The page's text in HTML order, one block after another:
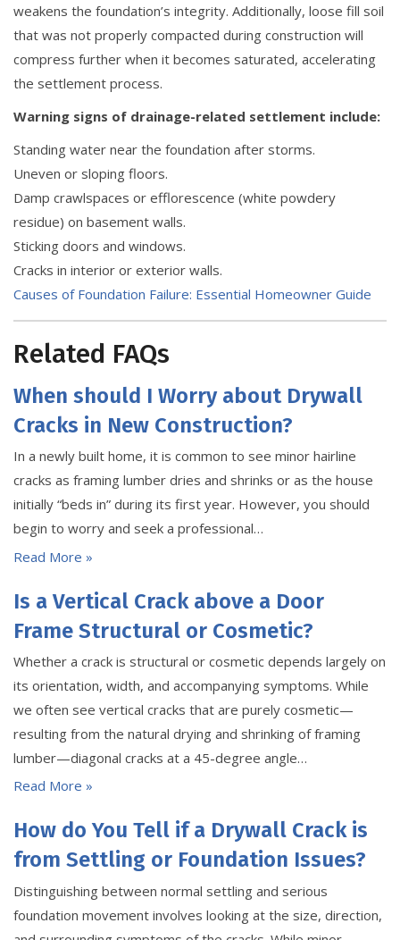
weakens the foundation’s integrity. Additionally, loose fill soil
that was not properly compacted during construction will
compress further when it becomes saturated, accelerating
the settlement process.
Warning signs of drainage-related settlement include:
Standing water near the foundation after storms.
Uneven or sloping floors.
Damp crawlspaces or efflorescence (white powdery
residue) on basement walls.
Sticking doors and windows.
Cracks in interior or exterior walls.
Causes of Foundation Failure: Essential Homeowner Guide
Related FAQs
When should I Worry about Drywall
Cracks in New Construction?
In a newly built home, it is common to see minor hairline
cracks as framing lumber dries and shrinks or as the house
initially “beds in” during its first year. However, you should
begin to worry and seek a professional…
Read More »
Is a Vertical Crack above a Door
Frame Structural or Cosmetic?
Whether a crack is structural or cosmetic depends largely on
its orientation, width, and accompanying symptoms. While
we often see vertical cracks that are purely cosmetic—
resulting from the natural drying and shrinking of framing
lumber—diagonal cracks at a 45-degree angle…
Read More »
How do You Tell if a Drywall Crack is
from Settling or Foundation Issues?
Distinguishing between normal settling and serious
foundation movement involves looking at the size, direction,